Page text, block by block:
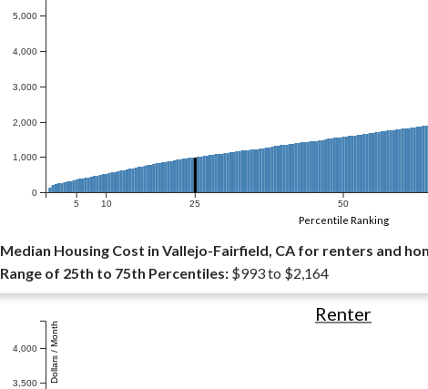
0
1,000
2,000
3,000
4,000
5,000
5 10 25 50
Percentile Ranking
Median Housing Cost in Vallejo-Fairfield, CA for renters and
Range of 25th to 75th Percentiles: $993 to $2,164
3,500
4,000 Dollars / Month
Renter